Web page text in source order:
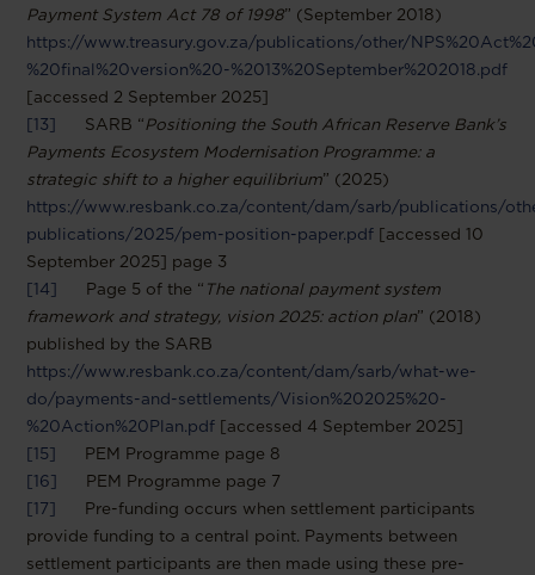
Payment System Act 78 of 1998” (September 2018)
https://www.treasury.gov.za/publications/other/
%20final%20version%20-%2013%20September%202018.pdf
[accessed 2 September 2025]
[13] SARB “Positioning the South African Reserve Bank’s
Payments Ecosystem Modernisation Programme: a
strategic shift to a higher equilibrium” (2025)
https://www.resbank.co.za/content/dam/sarb/publications/
publications/2025/pem-position-paper.pdf [accessed 10
September 2025] page 3
[14] Page 5 of the “ The national payment system
framework and strategy, vision 2025: action plan” (2018)
published by the SARB
https://www.resbank.co.za/content/dam/sarb/what-we-
do/payments-and-settlements/Vision%202025%20-
%20Action%20Plan.pdf [accessed 4 September 2025]
[15] PEM Programme page 8
[16] PEM Programme page 7
[17] Pre-funding occurs when settlement participants
provide funding to a central point. Payments between
settlement participants are then made using these pre-